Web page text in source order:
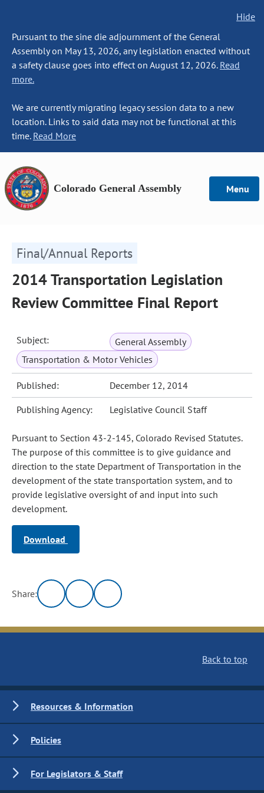
Hide
Pursuant to the sine die adjournment of the General
Assembly on May 13, 2026, any legislation enacted without
a safety clause goes into effect on August 12, 2026. Read
more.
We are currently migrating legacy session data to a new
location. Links to said data may not be functional at this
time. Read More
Colorado General Assembly Menu
Final/Annual Reports
2014 Transportation Legislation
Review Committee Final Report
Subject:
General Assembly
Transportation & Motor Vehicles
Published: December 12, 2014
Publishing Agency: Legislative Council Staff
Pursuant to Section 43-2-145, Colorado Revised Statutes.
The purpose of this committee is to give guidance and
direction to the state Department of Transportation in the
development of the state transportation system, and to
provide legislative oversight of and input into such
development.
Download
Share:
Back to top
Resources & Information
Policies
For Legislators & Staff